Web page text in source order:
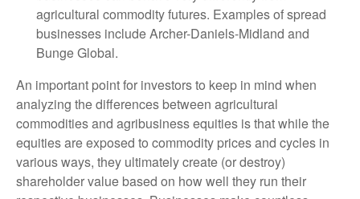
agricultural commodity futures. Examples of spread
businesses include Archer-Daniels-Midland and
Bunge Global.
An important point for investors to keep in mind when
analyzing the differences between agricultural
commodities and agribusiness equities is that while the
equities are exposed to commodity prices and cycles in
various ways, they ultimately create (or destroy)
shareholder value based on how well they run their